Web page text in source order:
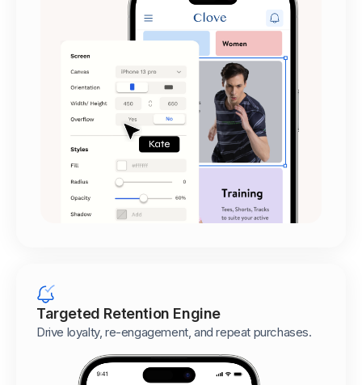
Targeted Retention Engine
Drive loyalty, re-engagement, and repeat purchases.